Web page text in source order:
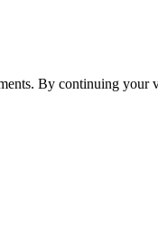
By continuing your